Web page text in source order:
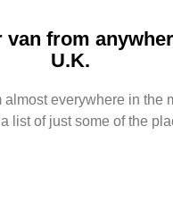
van from
U.K.
almost everywhere in the
list of just some of the